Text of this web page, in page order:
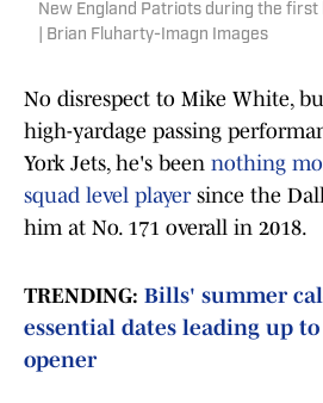
New England Patriots during the first
| Brian Fluharty-Imagn Images
No disrespect to Mike White,
high-yardage passing
York Jets, he's been nothing
squad level playersince the
him at No. 171 overall in 2018.
TRENDING: Bills' summer
essential dates leading up to
opener